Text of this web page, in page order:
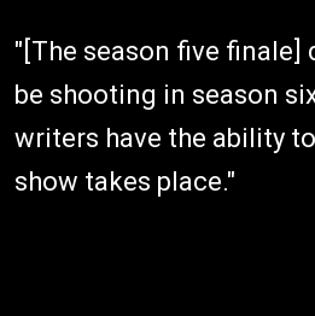
"[The season five
be shooting in season
writers have the ability
show takes place."